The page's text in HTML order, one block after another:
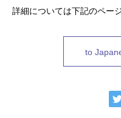
詳細については下記のペー
to